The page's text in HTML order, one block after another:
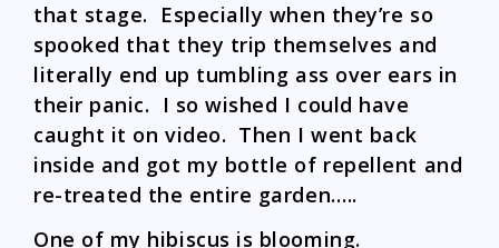
that stage. Especially when they’re so
spooked that they trip themselves and
literally end up tumbling ass over ears in
their panic. I so wished I could have
caught it on video. Then I went back
inside and got my bottle of repellent and
re-treated the entire garden…..
One of my hibiscus is blooming.